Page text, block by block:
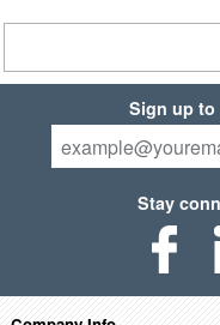
Sign up to
Stay